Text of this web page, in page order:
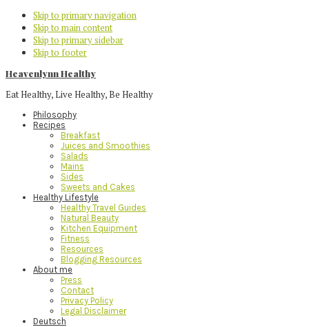
Skip to primary navigation
Skip to main content
Skip to primary sidebar
Skip to footer
Heavenlynn Healthy
Eat Healthy, Live Healthy, Be Healthy
Philosophy
Recipes
Breakfast
Juices and Smoothies
Salads
Mains
Sides
Sweets and Cakes
Healthy Lifestyle
Healthy Travel Guides
Natural Beauty
Kitchen Equipment
Fitness
Resources
Blogging Resources
About me
Press
Contact
Privacy Policy
Legal Disclaimer
Deutsch